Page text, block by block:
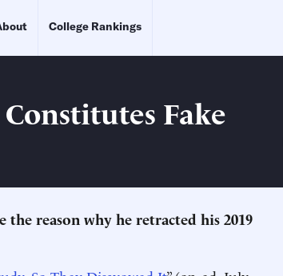
College Rankings
Fake
the reason why he retracted his 2019